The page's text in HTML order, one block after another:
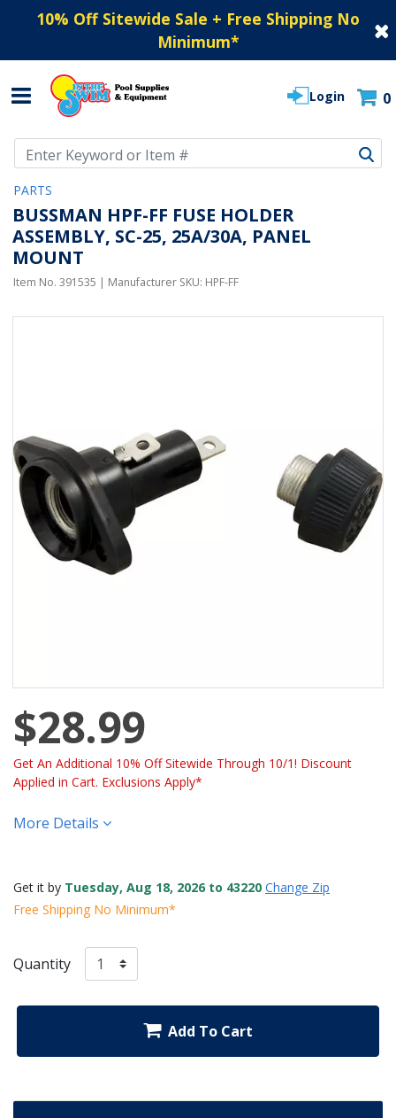
10% Off Sitewide Sale + Free Shipping No
Minimum*
Login 0
PARTS
BUSSMAN HPF-FF FUSE HOLDER
ASSEMBLY, SC-25, 25A/30A, PANEL
MOUNT
Item No. 391535 | Manufacturer SKU: HPF-FF
$28.99
Get An Additional 10% Off Sitewide Through 10/1! Discount
Applied in Cart. Exclusions Apply*
More Details
Get it by Tuesday, Aug 18, 2026 to 43220 Change Zip
Free Shipping No Minimum*
Quantity
Add To Cart